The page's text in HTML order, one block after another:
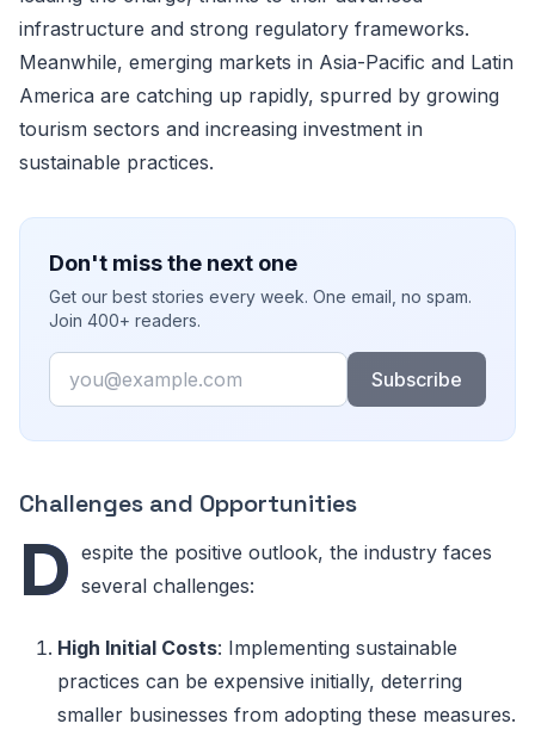
infrastructure and strong regulatory frameworks.
Meanwhile, emerging markets in Asia-Pacific and Latin
America are catching up rapidly, spurred by growing
tourism sectors and increasing investment in
sustainable practices.
Don't miss the next one
Get our best stories every week. One email, no spam.
Join 400+ readers.
Email
Subscribe
Challenges and Opportunities
D espite the positive outlook, the industry faces
several challenges:
High Initial Costs: Implementing sustainable
practices can be expensive initially, deterring
smaller businesses from adopting these measures.